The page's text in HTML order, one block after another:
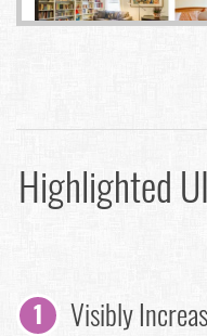
Highlighted
Visibly